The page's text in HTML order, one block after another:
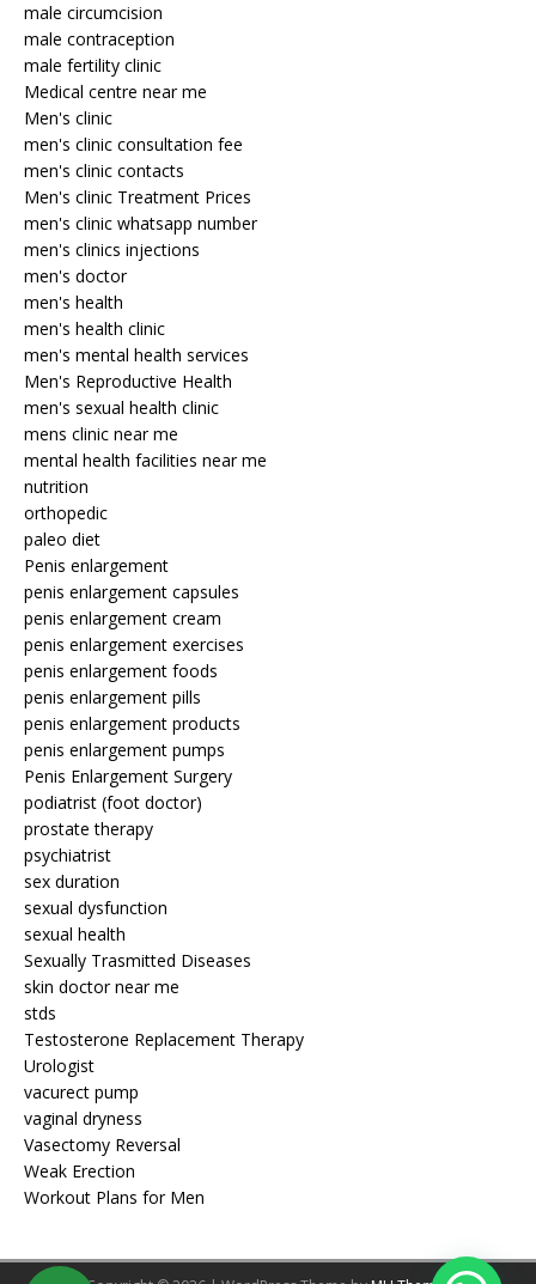
male circumcision
male contraception
male fertility clinic
Medical centre near me
Men's clinic
men's clinic consultation fee
men's clinic contacts
Men's clinic Treatment Prices
men's clinic whatsapp number
men's clinics injections
men's doctor
men's health
men's health clinic
men's mental health services
Men's Reproductive Health
men's sexual health clinic
mens clinic near me
mental health facilities near me
nutrition
orthopedic
paleo diet
Penis enlargement
penis enlargement capsules
penis enlargement cream
penis enlargement exercises
penis enlargement foods
penis enlargement pills
penis enlargement products
penis enlargement pumps
Penis Enlargement Surgery
podiatrist (foot doctor)
prostate therapy
psychiatrist
sex duration
sexual dysfunction
sexual health
Sexually Trasmitted Diseases
skin doctor near me
stds
Testosterone Replacement Therapy
Urologist
vacurect pump
vaginal dryness
Vasectomy Reversal
Weak Erection
Workout Plans for Men